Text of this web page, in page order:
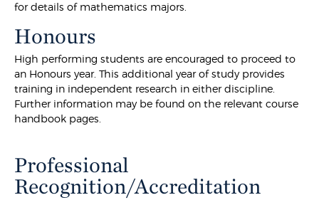
for details of mathematics majors.
Honours
High performing students are encouraged to proceed to
an Honours year. This additional year of study provides
training in independent research in either discipline.
Further information may be found on the relevant course
handbook pages.
Professional
Recognition/Accreditation